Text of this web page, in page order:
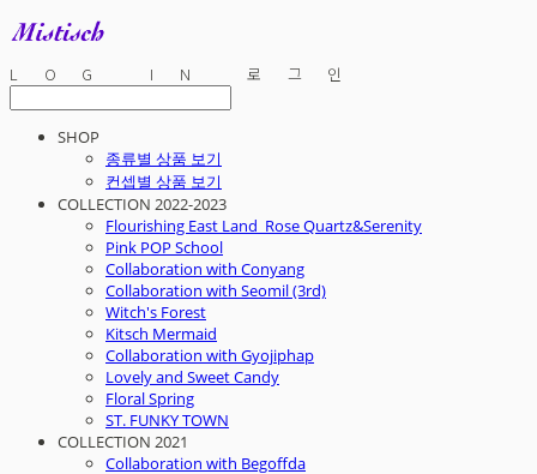
LOG IN 로그인
SHOP
종류별 상품 보기
컨셉별 상품 보기
COLLECTION 2022-2023
Flourishing East Land_Rose Quartz&Serenity
Pink POP School
Collaboration with Conyang
Collaboration with Seomil (3rd)
Witch's Forest
Kitsch Mermaid
Collaboration with Gyojiphap
Lovely and Sweet Candy
Floral Spring
ST. FUNKY TOWN
COLLECTION 2021
Collaboration with Begoffda